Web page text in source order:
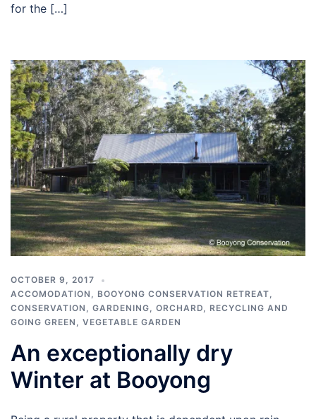
for the […]
OCTOBER 9, 2017
ACCOMODATION , BOOYONG CONSERVATION RETREAT,
CONSERVATION , GARDENING, ORCHARD, RECYCLING AND
GOING GREEN , VEGETABLE GARDEN
An exceptionally dry
Winter at Booyong